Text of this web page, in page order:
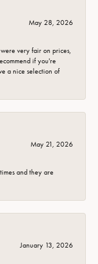
May 28, 2026
very fair on prices,
if you're
a nice selection of
May 21, 2026
and they are
January 13, 2026